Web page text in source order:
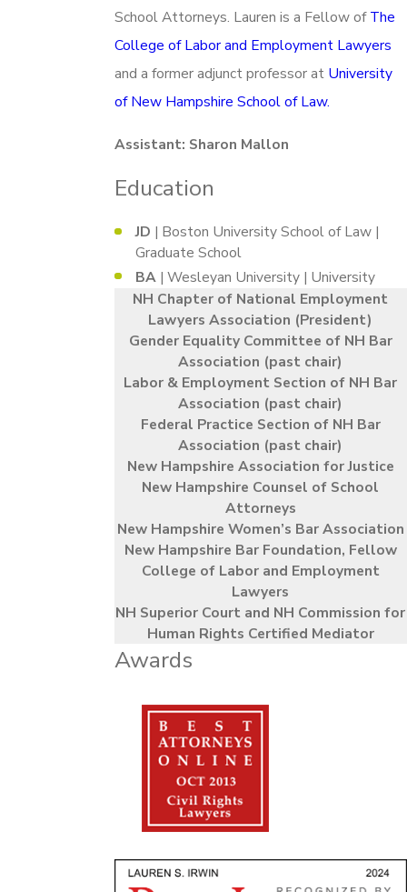
School Attorneys. Lauren is a Fellow ofThe
College of Labor and Employment Lawyers
and a former adjunct professor at University
of New Hampshire School of Law.
Assistant: Sharon Mallon
Education
JD | Boston University School of Law |
Graduate School
BA | Wesleyan University | University
NH Chapter of National Employment
Lawyers Association (President)
Gender Equality Committee of NH Bar
Association (past chair)
Labor & Employment Section of NH Bar
Association (past chair)
Federal Practice Section of NH Bar
Association (past chair)
New Hampshire Association for Justice
New Hampshire Counsel of School
Attorneys
New Hampshire Women’s Bar Association
New Hampshire Bar Foundation, Fellow
College of Labor and Employment
Lawyers
NH Superior Court and NH Commission for
Human Rights Certified Mediator
Awards